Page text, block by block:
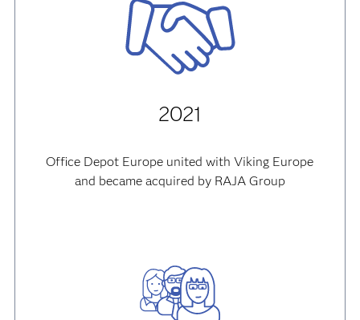
2021
Office Depot Europe united with Viking Europe
and became acquired by RAJA Group